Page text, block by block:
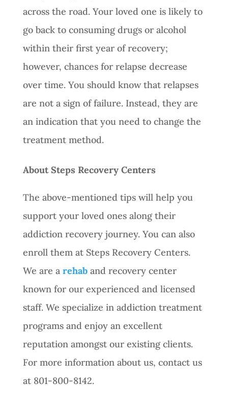
across the road. Your loved one is likely to
go back to consuming drugs or alcohol
within their first year of recovery;
however, chances for relapse decrease
over time. You should know that relapses
are not a sign of failure. Instead, they are
an indication that you need to change the
treatment method.
About Steps Recovery Centers
The above-mentioned tips will help you
support your loved ones along their
addiction recovery journey. You can also
enroll them at Steps Recovery Centers.
We are a rehaband recovery center
known for our experienced and licensed
staff. We specialize in addiction treatment
programs and enjoy an excellent
reputation amongst our existing clients.
For more information about us, contact us
at 801-800-8142.